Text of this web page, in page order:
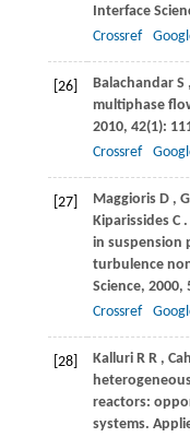
Interface
Crossref
[26] Balachandar S ,
multiphase
2010, 42(1):
Crossref
[27] Maggioris D ,
Kiparissides C
in suspension
turbulence
Science, 2000,
Crossref
[28] Kalluri R R ,
reactors:
systems.